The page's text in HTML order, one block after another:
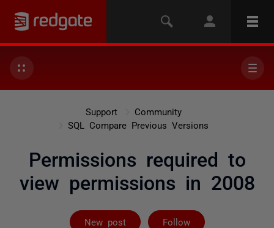
Support
Community
SQL Compare Previous Versions
Permissions required to
view permissions in 2008
New post Follow
Followed by 2